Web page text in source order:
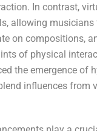
In contrast,
allowing
on compositions,
of physical
the emergence of
influences from